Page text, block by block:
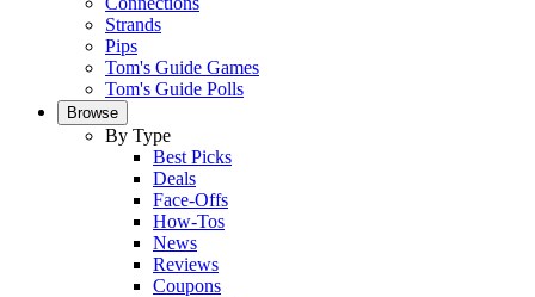
Strands
Pips
Tom's Guide Games
Tom's Guide Polls
Browse
By Type
Best Picks
Deals
Face-Offs
How-Tos
News
Reviews
Coupons